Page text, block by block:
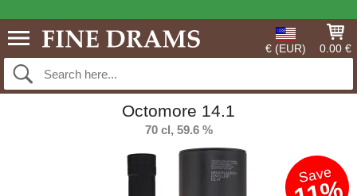
€ (EUR) 0.00 €
Octomore 14.1
70 cl, 59.6 %
Save